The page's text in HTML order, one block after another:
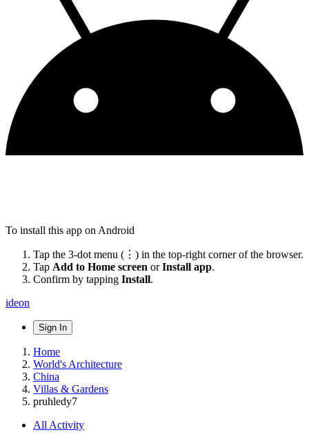
To install this app on Android
Tap the 3-dot menu (⋮) in the top-right corner of the browser.
Tap Add to Home screen orInstall app.
Confirm by tapping Install.
ideon
Sign In
Home
World's Architecture
China
Villas & Gardens
pruhledy7
All Activity